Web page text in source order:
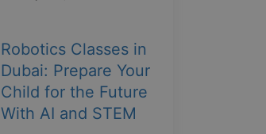
Robotics Classes in
Dubai: Prepare Your
Child for the Future
With AI and STEM